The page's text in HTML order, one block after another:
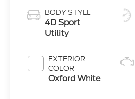
BODY STYLE
4D Sport
Utility
EXTERIOR
COLOR
Oxford White